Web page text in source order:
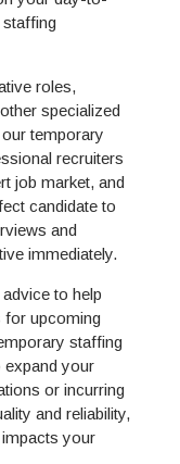
roles,
specialized
temporary
recruiters
job market, and
candidate to
and
immediately.
to help
for upcoming
staffing
expand your
or incurring
and reliability,
your